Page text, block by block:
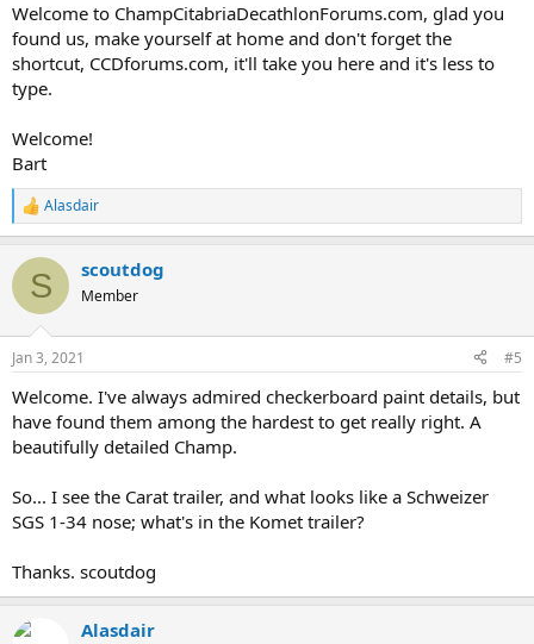
Welcome to ChampCitabriaDecathlonForums.com, glad you
found us, make yourself at home and don't forget the
shortcut, CCDforums.com, it'll take you here and it's less to
type.
Welcome!
Bart
R
e
c
i
s
Alasdair
S scoutdog
Member
Jan 3, 2021 #5
Welcome. I've always admired checkerboard paint details, but
have found them among the hardest to get really right. A
beautifully detailed Champ.
So... I see the Carat trailer, and what looks like a Schweizer
SGS 1-34 nose; what's in the Komet trailer?
Thanks. scoutdog
Alasdair